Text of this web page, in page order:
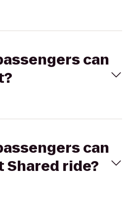
can
can
Shared ride?